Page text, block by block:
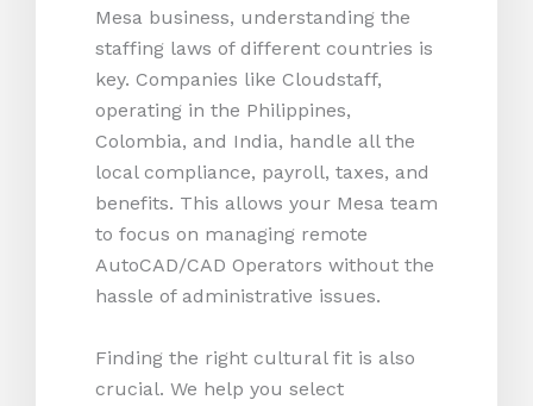
Mesa business, understanding the
staffing laws of different countries is
key. Companies like Cloudstaff,
operating in the Philippines,
Colombia, and India, handle all the
local compliance, payroll, taxes, and
benefits. This allows your Mesa team
to focus on managing remote
AutoCAD/CAD Operators without the
hassle of administrative issues.
Finding the right cultural fit is also
crucial. We help you select